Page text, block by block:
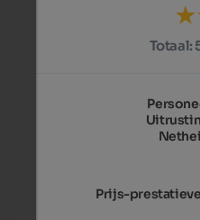
Totaal:
Prijs-